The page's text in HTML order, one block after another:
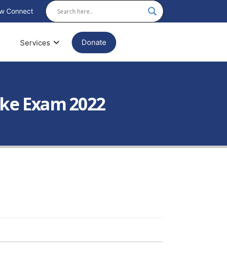
Connect
Services Donate
Exam 2022